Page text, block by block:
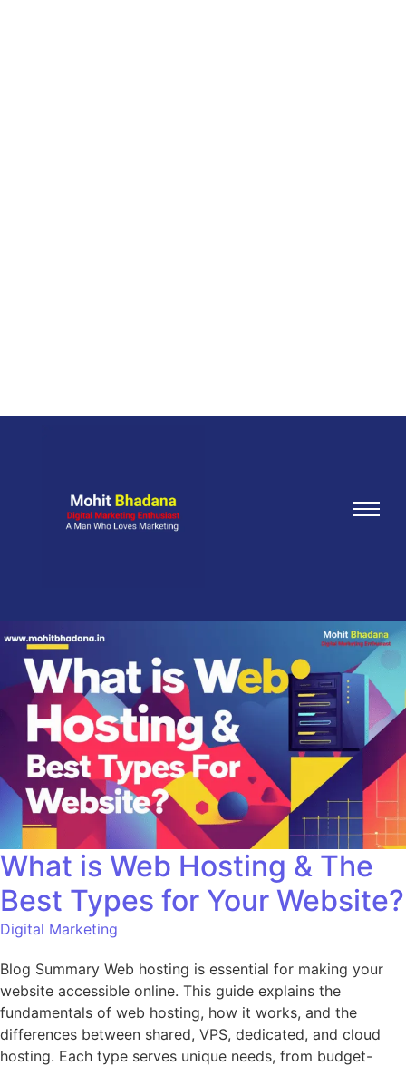
What is Web Hosting & The
Best Types for Your Website?
Digital Marketing
Blog Summary Web hosting is essential for making your
website accessible online. This guide explains the
fundamentals of web hosting, how it works, and the
differences between shared, VPS, dedicated, and cloud
hosting. Each type serves unique needs, from budget-